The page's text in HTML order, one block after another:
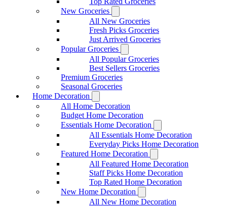
New Groceries
All New Groceries
Fresh Picks Groceries
Just Arrived Groceries
Popular Groceries
All Popular Groceries
Best Sellers Groceries
Premium Groceries
Seasonal Groceries
Home Decoration
All Home Decoration
Budget Home Decoration
Essentials Home Decoration
All Essentials Home Decoration
Everyday Picks Home Decoration
Featured Home Decoration
All Featured Home Decoration
Staff Picks Home Decoration
Top Rated Home Decoration
New Home Decoration
All New Home Decoration